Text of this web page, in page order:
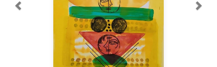
Contact
Terms & Conditions Contest Rules | Artist Guide